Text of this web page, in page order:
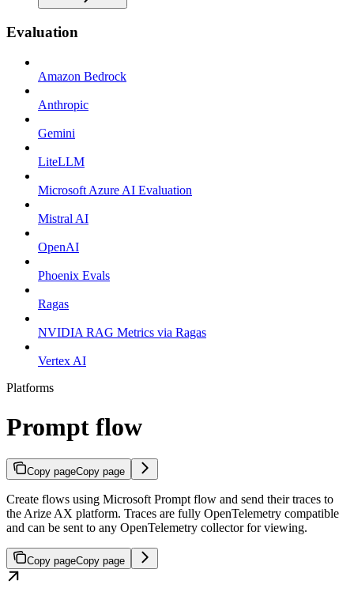
Evaluation
Amazon Bedrock
Anthropic
Gemini
LiteLLM
Microsoft Azure AI Evaluation
Mistral AI
OpenAI
Phoenix Evals
Ragas
NVIDIA RAG Metrics via Ragas
Vertex AI
Platforms
Prompt flow
Copy pageCopy page
Create flows using Microsoft Prompt flow and send their traces to
the Arize AX platform. Traces are fully OpenTelemetry compatible
and can be sent to any OpenTelemetry collector for viewing.
Copy pageCopy page